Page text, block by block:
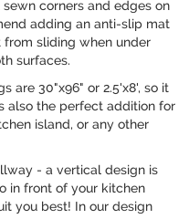
corners and edges on
adding an anti-slip mat
from sliding when under
surfaces.
are 30"x96" or 2.5'x8', so it
also the perfect addition for
island, or any other
- a vertical design is
in front of your kitchen
you best! In our design